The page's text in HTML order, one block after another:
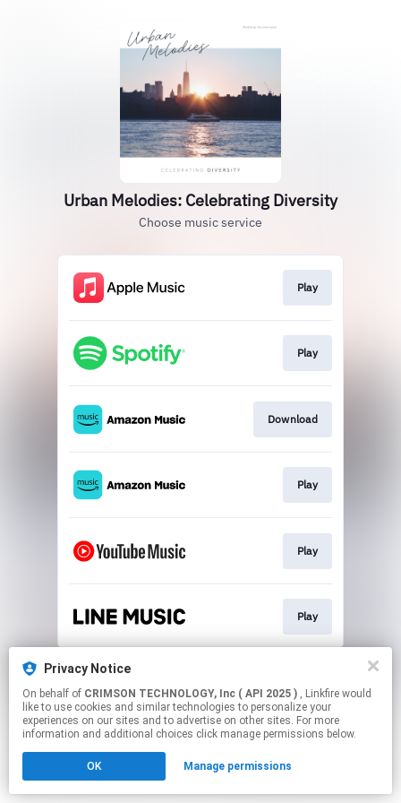
Urban Melodies: Celebrating Diversity
Choose music service
Play
Play
Download
Play
Play
Play
This page may contain affiliate links.
Click hereto manage your permissions.
Privacy Notice
On behalf of CRIMSON TECHNOLOGY, Inc ( API 2025 ) , Linkfire would
like to use cookies and similar technologies to personalize your
experiences on our sites and to advertise on other sites. For more
information and additional choices click manage permissions below.
OK Manage permissions